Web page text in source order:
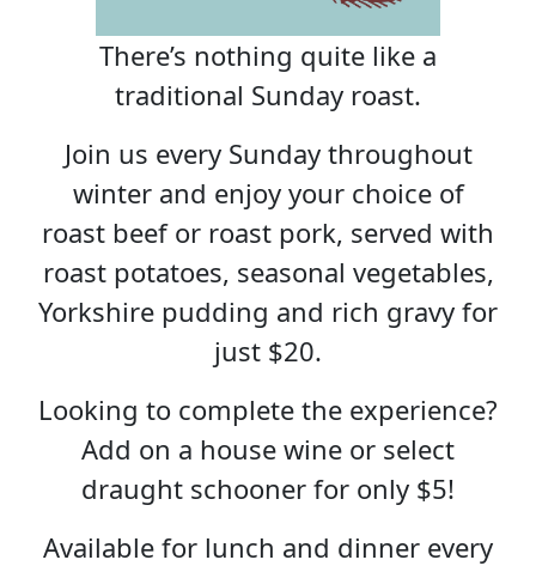
There’s nothing quite like a
traditional Sunday roast.
Join us every Sunday throughout
winter and enjoy your choice of
roast beef or roast pork, served with
roast potatoes, seasonal vegetables,
Yorkshire pudding and rich gravy for
just $20.
Looking to complete the experience?
Add on a house wine or select
draught schooner for only $5!
Available for lunch and dinner every